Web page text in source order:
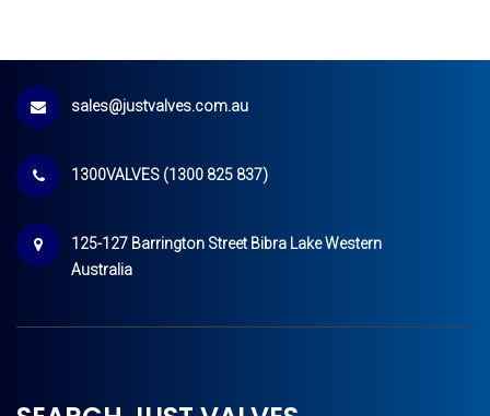
sales@justvalves.com.au
1300VALVES (1300 825 837)
125-127 Barrington Street Bibra Lake Western
Australia